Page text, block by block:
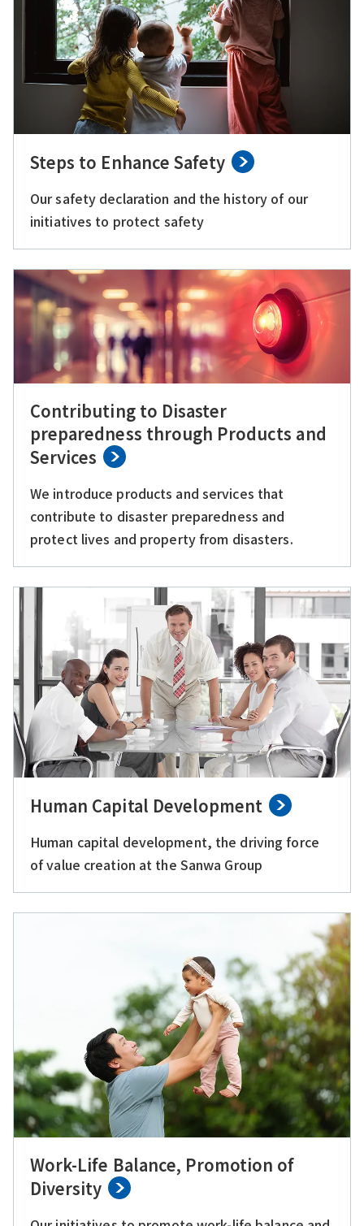
Steps to Enhance Safety
Our safety declaration and the history of our
initiatives to protect safety
Contributing to Disaster
preparedness through Products and
Services
We introduce products and services that
contribute to disaster preparedness and
protect lives and property from disasters.
Human Capital Development
Human capital development, the driving force
of value creation at the Sanwa Group
Work-Life Balance, Promotion of
Diversity